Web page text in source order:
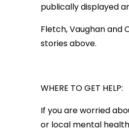
publically displayed
Fletch, Vaughan and
stories above.
WHERE TO GET HELP:
If you are worried
or local mental